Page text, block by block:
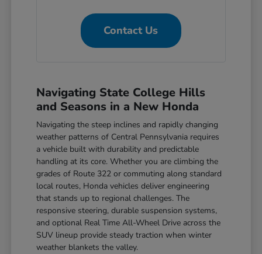
Contact Us
Navigating State College Hills
and Seasons in a New Honda
Navigating the steep inclines and rapidly changing
weather patterns of Central Pennsylvania requires
a vehicle built with durability and predictable
handling at its core. Whether you are climbing the
grades of Route 322 or commuting along standard
local routes, Honda vehicles deliver engineering
that stands up to regional challenges. The
responsive steering, durable suspension systems,
and optional Real Time All-Wheel Drive across the
SUV lineup provide steady traction when winter
weather blankets the valley.